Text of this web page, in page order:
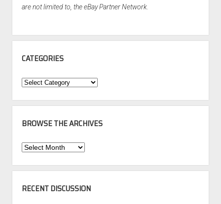
are not limited to, the eBay Partner Network.
CATEGORIES
Categories
BROWSE THE ARCHIVES
Browse
Archives
RECENT DISCUSSION